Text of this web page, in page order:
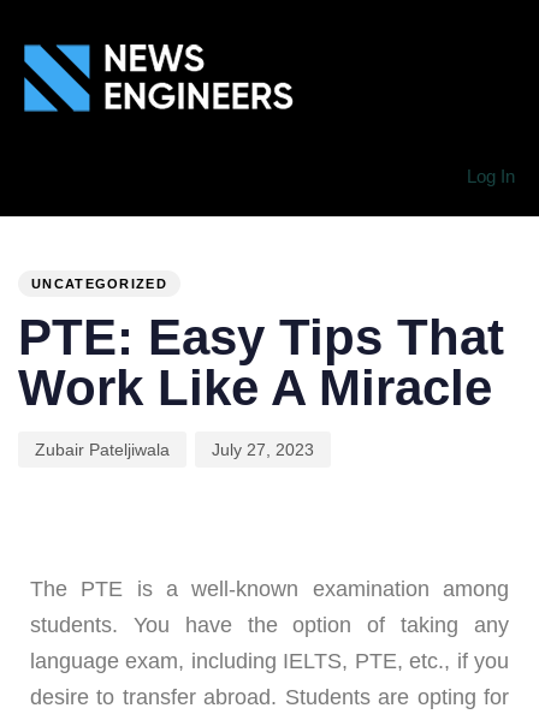
Log In
UNCATEGORIZED
PTE: Easy Tips That
Work Like A Miracle
Zubair Pateljiwala July 27, 2023
The PTE is a well-known examination among
students. You have the option of taking any
language exam, including IELTS, PTE, etc., if you
desire to transfer abroad. Students are opting for